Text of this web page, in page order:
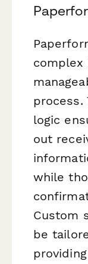
complex
process.
logic
out
while
Custom
be